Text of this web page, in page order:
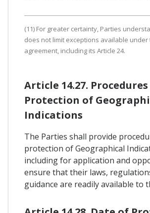
(11) For greater certainty, Parties
does not limit exceptions available under
agreement, including its Article 24.
Article 14.27.
Protection of
Indications
The Parties shall provide
protection of Geographical
including for application and
ensure that their laws,
guidance are readily available to